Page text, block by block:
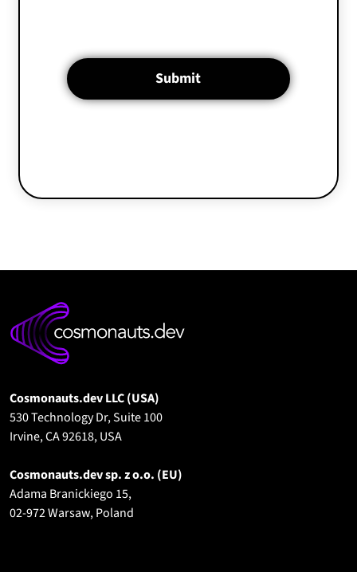
Submit
Cosmonauts.dev LLC (USA)
530 Technology Dr, Suite 100
Irvine, CA 92618, USA
Cosmonauts.dev sp. z o.o. (EU)
Adama Branickiego 15,
02-972 Warsaw, Poland